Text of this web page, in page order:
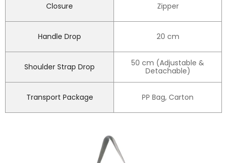
Closure Zipper
Handle Drop 20 cm
Shoulder Strap Drop
50 cm (Adjustable &
Detachable)
Transport Package PP Bag, Carton